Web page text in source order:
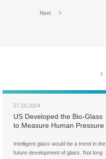
Next
27.10.2014
US Developed the Bio-Glass
to Measure Human Pressure
Intelligent glass would be a trend in the
future development of glass. Not long